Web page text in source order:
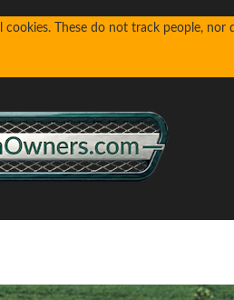
These do not track people, nor